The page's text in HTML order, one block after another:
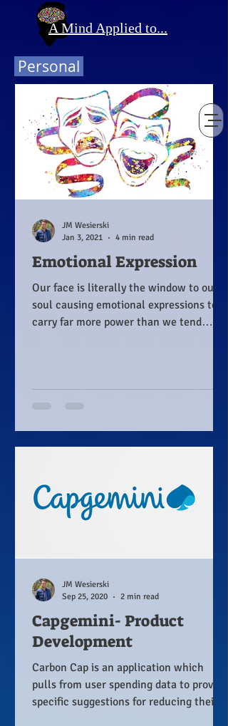
A Mind Applied to...
Personal
Emotional Expression
Our face is literally the window to our
soul causing emotional expressions to
carry far more power than we tend
JM Wesierski
Jan 3, 2021
4 min read
Capgemini- Product
Development
Carbon Cap is an application which
pulls from user spending data to provide
specific suggestions for reducing their
JM Wesierski
Sep 25, 2020
2 min read